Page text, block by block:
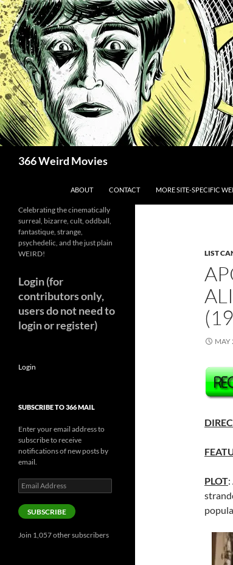
Skip
to
content
366 Weird Movies
ABOUT CONTACT MORE SITE-SPECIFIC
LIST
MAY
PLOT
Celebrating the cinematically
surreal, bizarre, cult, oddball,
fantastique, strange,
psychedelic, and the just plain
WEIRD!
Login (for
contributors only,
users do not need to
login or register)
Login
SUBSCRIBE TO 366 MAIL
Enter your email address to
subscribe to receive
notifications of new posts by
email.
Email
Address
SUBSCRIBE
Join 1,057 other subscribers